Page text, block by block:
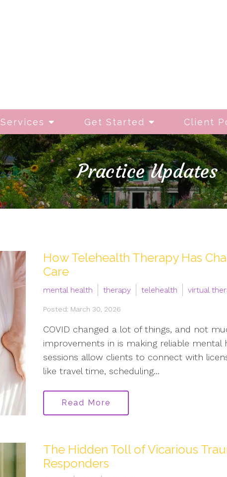
Services Get Started Client
Practice Updates
How Telehealth Therapy Has
Care
mental health therapy telehealth virtual
Posted: March 30, 2026
COVID changed a lot of things, and not
improvements in is making reliable mental
sessions allow clients to connect with
like travel time, scheduling...
Read More
The Hidden Toll of Vicarious
Responders